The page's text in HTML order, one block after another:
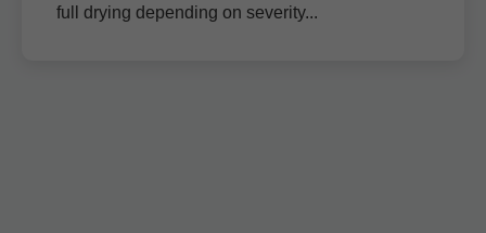
full drying depending on severity...